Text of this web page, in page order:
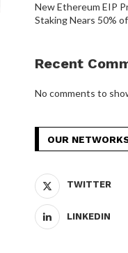
New Ethereum EIP
Staking Nears 50%
Recent
No comments to
OUR
TWITTER
LINKEDIN